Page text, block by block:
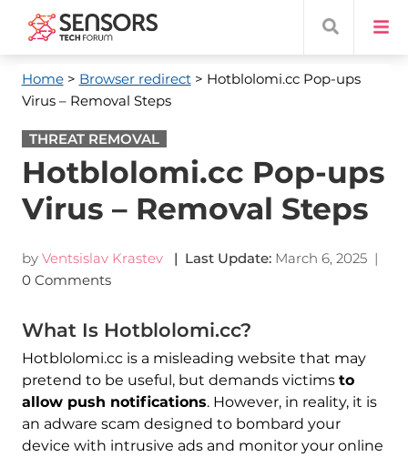
Home> Browser redirect> Hotblolomi.cc Pop-ups
Virus – Removal Steps
THREAT REMOVAL
Hotblolomi.cc Pop-ups
Virus – Removal Steps
by Ventsislav Krastev | Last Update: March 6, 2025|
0 Comments
What Is Hotblolomi.cc?
Hotblolomi.cc is a misleading website that may
pretend to be useful, but demands victims to
allow push notifications. However, in reality, it is
an adware scam designed to bombard your
device with intrusive ads and monitor your online